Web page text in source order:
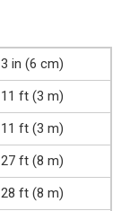
3 in (6 cm)
11 ft (3 m)
11 ft (3 m)
27 ft (8 m)
28 ft (8 m)